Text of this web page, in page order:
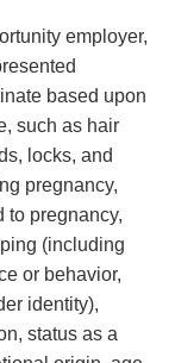
employer,
based upon
such as hair
locks, and
pregnancy,
to pregnancy,
(including
or behavior,
identity),
status as a